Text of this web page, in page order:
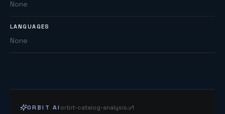
None
LANGUAGES
None
ORBIT AI orbit-catalog-analysis.v1